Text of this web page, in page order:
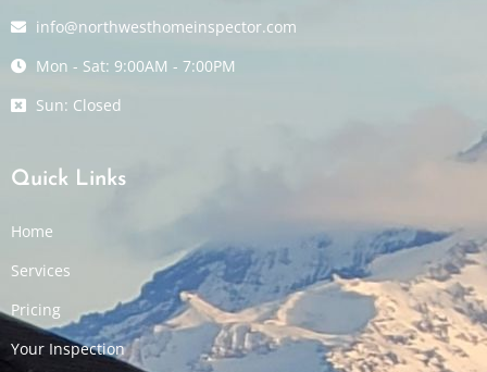
info@northwesthomeinspector.com
Mon - Sat: 9:00AM - 7:00PM
Sun: Closed
Quick Links
Home
Services
Pricing
Your Inspection